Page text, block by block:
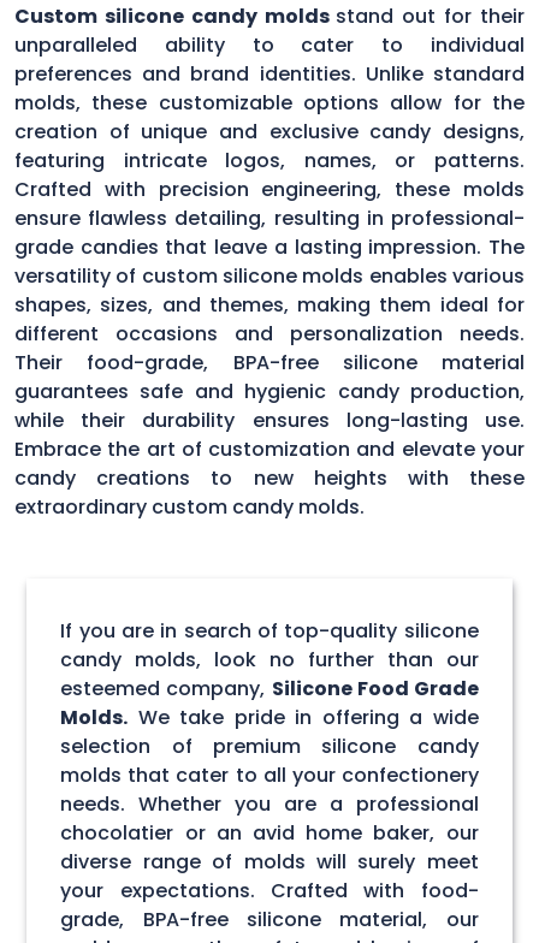
Custom silicone candy molds stand out for their
unparalleled ability to cater to individual
preferences and brand identities. Unlike standard
molds, these customizable options allow for the
creation of unique and exclusive candy designs,
featuring intricate logos, names, or patterns.
Crafted with precision engineering, these molds
ensure flawless detailing, resulting in professional-
grade candies that leave a lasting impression. The
versatility of custom silicone molds enables various
shapes, sizes, and themes, making them ideal for
different occasions and personalization needs.
Their food-grade, BPA-free silicone material
guarantees safe and hygienic candy production,
while their durability ensures long-lasting use.
Embrace the art of customization and elevate your
candy creations to new heights with these
extraordinary custom candy molds.
If you are in search of top-quality silicone
candy molds, look no further than our
esteemed company, Silicone Food Grade
Molds. We take pride in offering a wide
selection of premium silicone candy
molds that cater to all your confectionery
needs. Whether you are a professional
chocolatier or an avid home baker, our
diverse range of molds will surely meet
your expectations. Crafted with food-
grade, BPA-free silicone material, our